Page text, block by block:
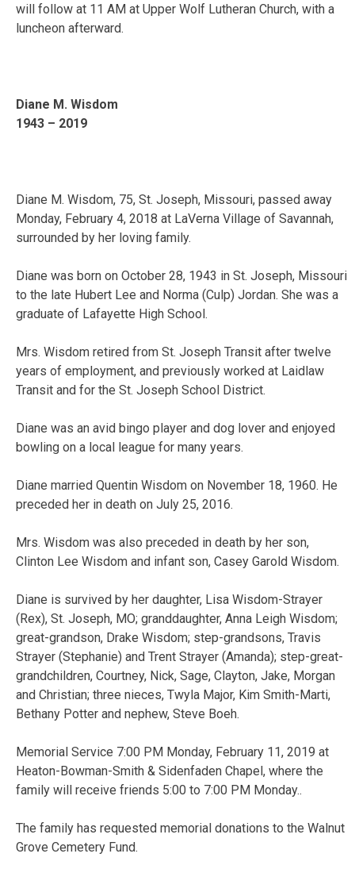
will follow at 11 AM at Upper Wolf Lutheran Church, with a
luncheon afterward.
Diane M. Wisdom
1943 – 2019
Diane M. Wisdom, 75, St. Joseph, Missouri, passed away
Monday, February 4, 2018 at LaVerna Village of Savannah,
surrounded by her loving family.
Diane was born on October 28, 1943 in St. Joseph, Missouri
to the late Hubert Lee and Norma (Culp) Jordan. She was a
graduate of Lafayette High School.
Mrs. Wisdom retired from St. Joseph Transit after twelve
years of employment, and previously worked at Laidlaw
Transit and for the St. Joseph School District.
Diane was an avid bingo player and dog lover and enjoyed
bowling on a local league for many years.
Diane married Quentin Wisdom on November 18, 1960. He
preceded her in death on July 25, 2016.
Mrs. Wisdom was also preceded in death by her son,
Clinton Lee Wisdom and infant son, Casey Garold Wisdom.
Diane is survived by her daughter, Lisa Wisdom-Strayer
(Rex), St. Joseph, MO; granddaughter, Anna Leigh Wisdom;
great-grandson, Drake Wisdom; step-grandsons, Travis
Strayer (Stephanie) and Trent Strayer (Amanda); step-great-
grandchildren, Courtney, Nick, Sage, Clayton, Jake, Morgan
and Christian; three nieces, Twyla Major, Kim Smith-Marti,
Bethany Potter and nephew, Steve Boeh.
Memorial Service 7:00 PM Monday, February 11, 2019 at
Heaton-Bowman-Smith & Sidenfaden Chapel, where the
family will receive friends 5:00 to 7:00 PM Monday..
The family has requested memorial donations to the Walnut
Grove Cemetery Fund.